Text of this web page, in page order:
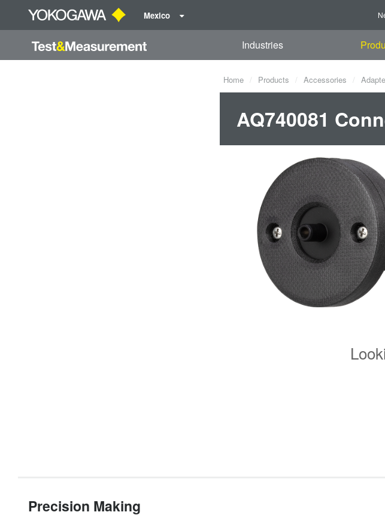
Mexico
Industries
Home Products Accessories
AQ740081
Precision Making